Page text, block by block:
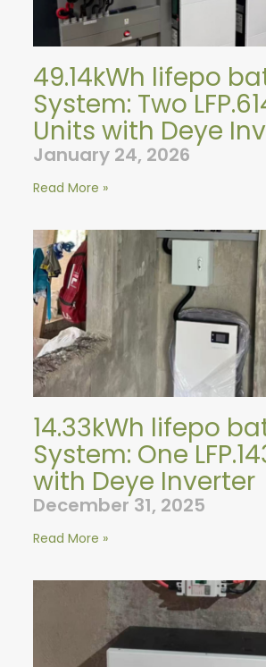
49.14kWh lifepo
System: Two
Units with Deye
January 24, 2026
Read More »
14.33kWh lifepo
System: One
with Deye Inverter
December 31, 2025
Read More »